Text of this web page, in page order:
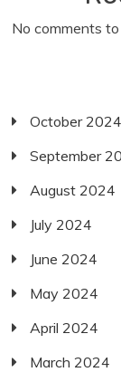
No comments
October 2024
September
August 2024
July 2024
June 2024
May 2024
April 2024
March 2024